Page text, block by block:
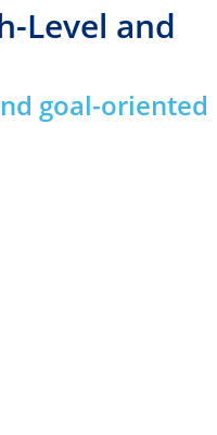
Level and
goal-oriented